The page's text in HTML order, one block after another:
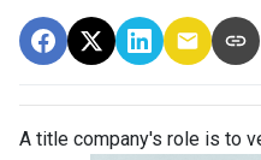
A title company's role is to